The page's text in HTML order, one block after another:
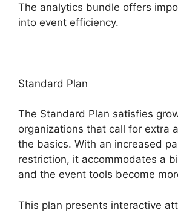
The analytics bundle offers
into event efficiency.
Standard Plan
The Standard Plan satisfies
organizations that call for extra
the basics. With an increased
restriction, it accommodates a
and the event tools become
This plan presents interactive